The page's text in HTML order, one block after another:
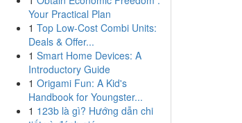
Your Practical Plan
1 Top Low-Cost Combi Units:
Deals & Offer...
1 Smart Home Devices: A
Introductory Guide
1 Origami Fun: A Kid's
Handbook for Youngster...
1 123b là gì? Hướng dẫn chi